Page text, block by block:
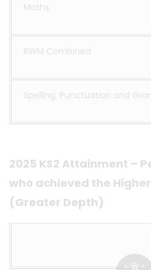
Maths
RWM Combined
Spelling, Punctuation and
2025 KS2 Attainment –
who achieved the
(Greater Depth)